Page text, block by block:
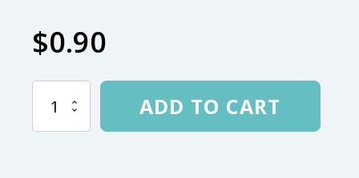
$0.90
Locking
ADD TO CART